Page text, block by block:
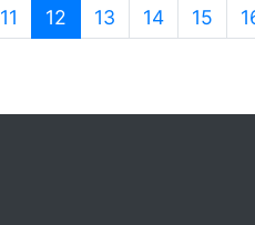
11 12 (current)
13 14 15